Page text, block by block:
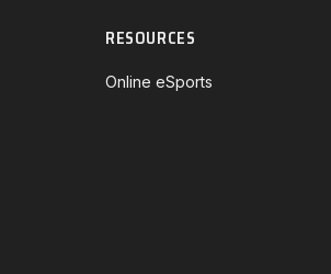
RESOURCES
Online eSports